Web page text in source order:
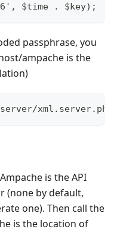
$time . $key);
passphrase, you
ampache is the
is the API
(none by default,
one). Then call the
is the location of